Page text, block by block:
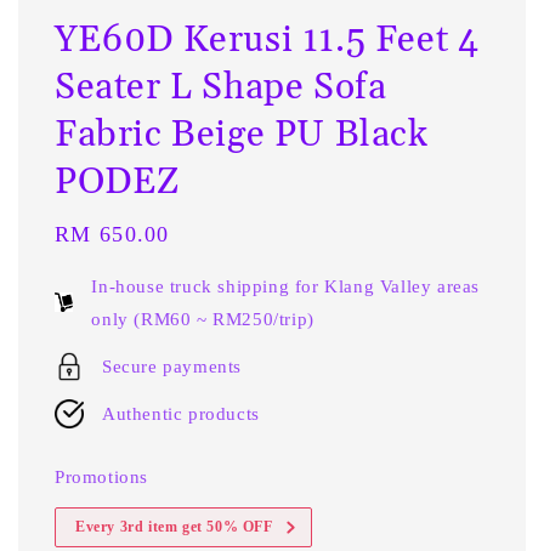
YE60D Kerusi 11.5 Feet 4
Seater L Shape Sofa
Fabric Beige PU Black
PODEZ
Regular
RM 650.00
In-house truck shipping for Klang Valley areas
only (RM60 ~ RM250/trip)
Secure payments
Authentic products
Promotions
Every 3rd item get 50% OFF